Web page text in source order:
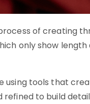
of creating
only show
using tools that
refined to build